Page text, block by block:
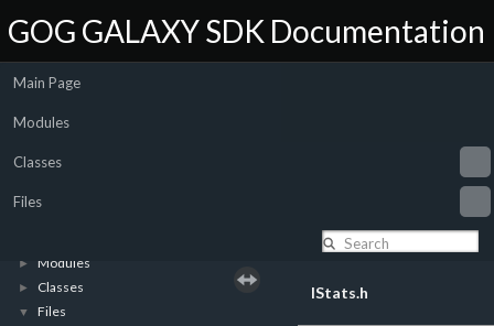
GOG GALAXY SDK Documentation
Main Page
Modules
Classes
Files
► Modules
► Classes
▼ Files
IStats.h